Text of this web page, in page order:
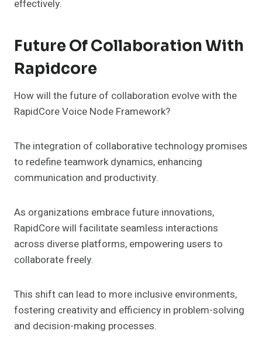
effectively.
Future Of Collaboration With
Rapidcore
How will the future of collaboration evolve with the
RapidCore Voice Node Framework?
The integration of collaborative technology promises
to redefine teamwork dynamics, enhancing
communication and productivity.
As organizations embrace future innovations,
RapidCore will facilitate seamless interactions
across diverse platforms, empowering users to
collaborate freely.
This shift can lead to more inclusive environments,
fostering creativity and efficiency in problem-solving
and decision-making processes.